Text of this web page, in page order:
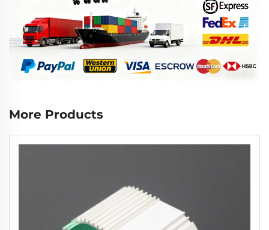
More Products